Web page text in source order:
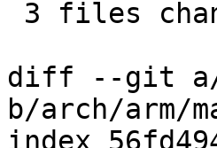
diff --git a/
b/arch/arm/
index